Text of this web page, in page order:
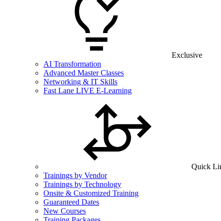
Exclusive
AI Transformation
Advanced Master Classes
Networking & IT Skills
Fast Lane LIVE E-Learning
Quick
Trainings by Vendor
Trainings by Technology
Onsite & Customized Training
Guaranteed Dates
New Courses